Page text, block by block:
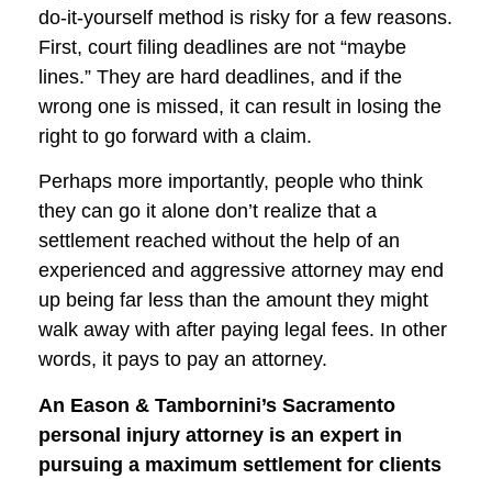
do-it-yourself method is risky for a few reasons.
First, court filing deadlines are not “maybe
lines.” They are hard deadlines, and if the
wrong one is missed, it can result in losing the
right to go forward with a claim.
Perhaps more importantly, people who think
they can go it alone don’t realize that a
settlement reached without the help of an
experienced and aggressive attorney may end
up being far less than the amount they might
walk away with after paying legal fees. In other
words, it pays to pay an attorney.
An Eason & Tambornini’s Sacramento
personal injury attorney is an expert in
pursuing a maximum settlement for clients